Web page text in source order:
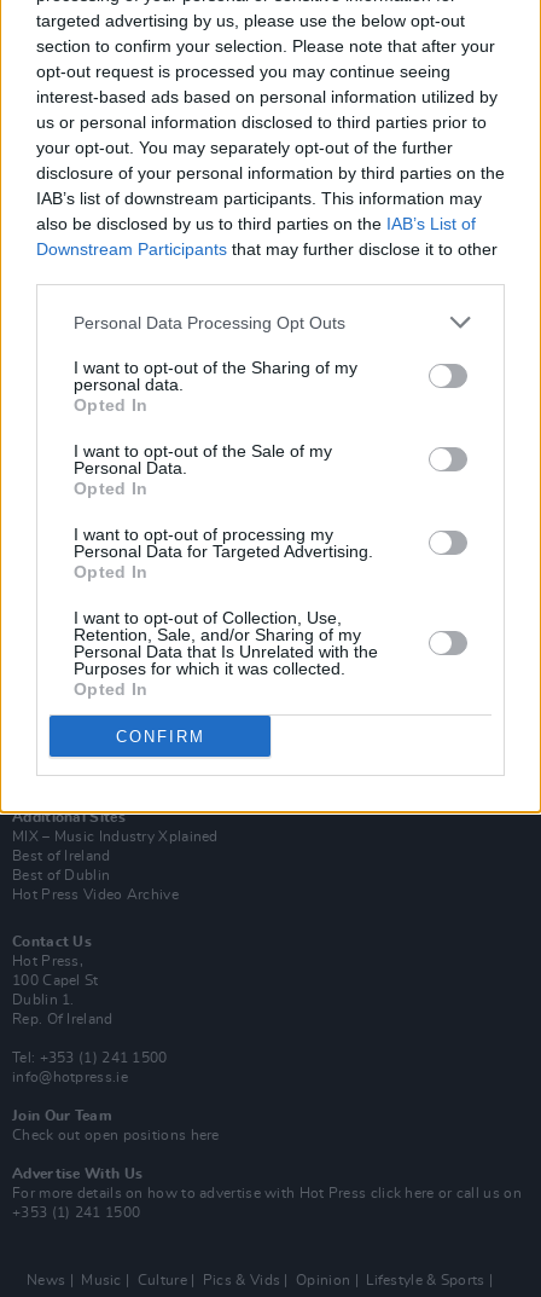
targeted advertising by us, please use the below opt-out
section to confirm your selection. Please note that after your
opt-out request is processed you may continue seeing
interest-based ads based on personal information utilized by
us or personal information disclosed to third parties prior to
your opt-out. You may separately opt-out of the further
disclosure of your personal information by third parties on the
IAB’s list of downstream participants. This information may
also be disclosed by us to third parties on the IAB’s List of
Downstream Participants that may further disclose it to other
Personal Data Processing Opt Outs
I want to opt-out of the Sharing of my
personal data.
Opted In
I want to opt-out of the Sale of my
Personal Data.
Opted In
I want to opt-out of processing my
Personal Data for Targeted Advertising.
Opted In
I want to opt-out of Collection, Use,
Retention, Sale, and/or Sharing of my
Personal Data that Is Unrelated with the
Purposes for which it was collected.
Opted In
CONFIRM
The Paper Kites at 3Olympia Theatre (Photos)
PICS & VIDS 12 FEB 26
Of Monsters and Men at 3Olympia Theatre
(Photos)
Subscribe
Van Morrison Project
Up Close and Personal
Now We’re Talking
Y&E Sessions
Additional Sites
MIX – Music Industry Xplained
Best of Ireland
Best of Dublin
Hot Press Video Archive
Contact Us
Hot Press,
100 Capel St
Dublin 1.
Rep. Of Ireland
Tel: +353 (1) 241 1500
info@hotpress.ie
Join Our Team
Check out open positions here
Advertise With Us
For more details on how to advertise with Hot Press click here or call us on
+353 (1) 241 1500
News Music Culture Pics & Vids Opinion
Lifestyle & Sports